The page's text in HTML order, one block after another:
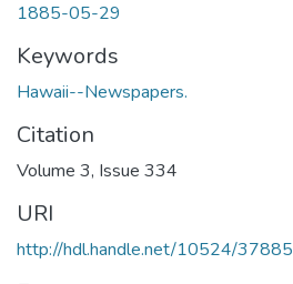
1885-05-29
Keywords
Hawaii--Newspapers.
Citation
Volume 3, Issue 334
URI
http://hdl.handle.net/10524/37885